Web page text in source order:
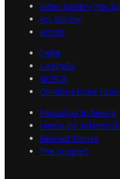
Video Gallery
Art Gallery
Artists
CARA
CARINGS
NCPCR
Childline India
PaaLoNaa In Media
Media On
Related Stories
The Support